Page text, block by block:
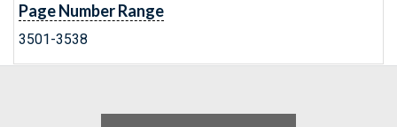
Page Number Range
3501-3538